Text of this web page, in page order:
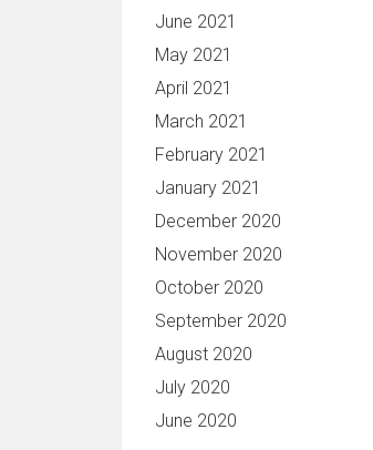
June 2021
May 2021
April 2021
March 2021
February 2021
January 2021
December 2020
November 2020
October 2020
September 2020
August 2020
July 2020
June 2020